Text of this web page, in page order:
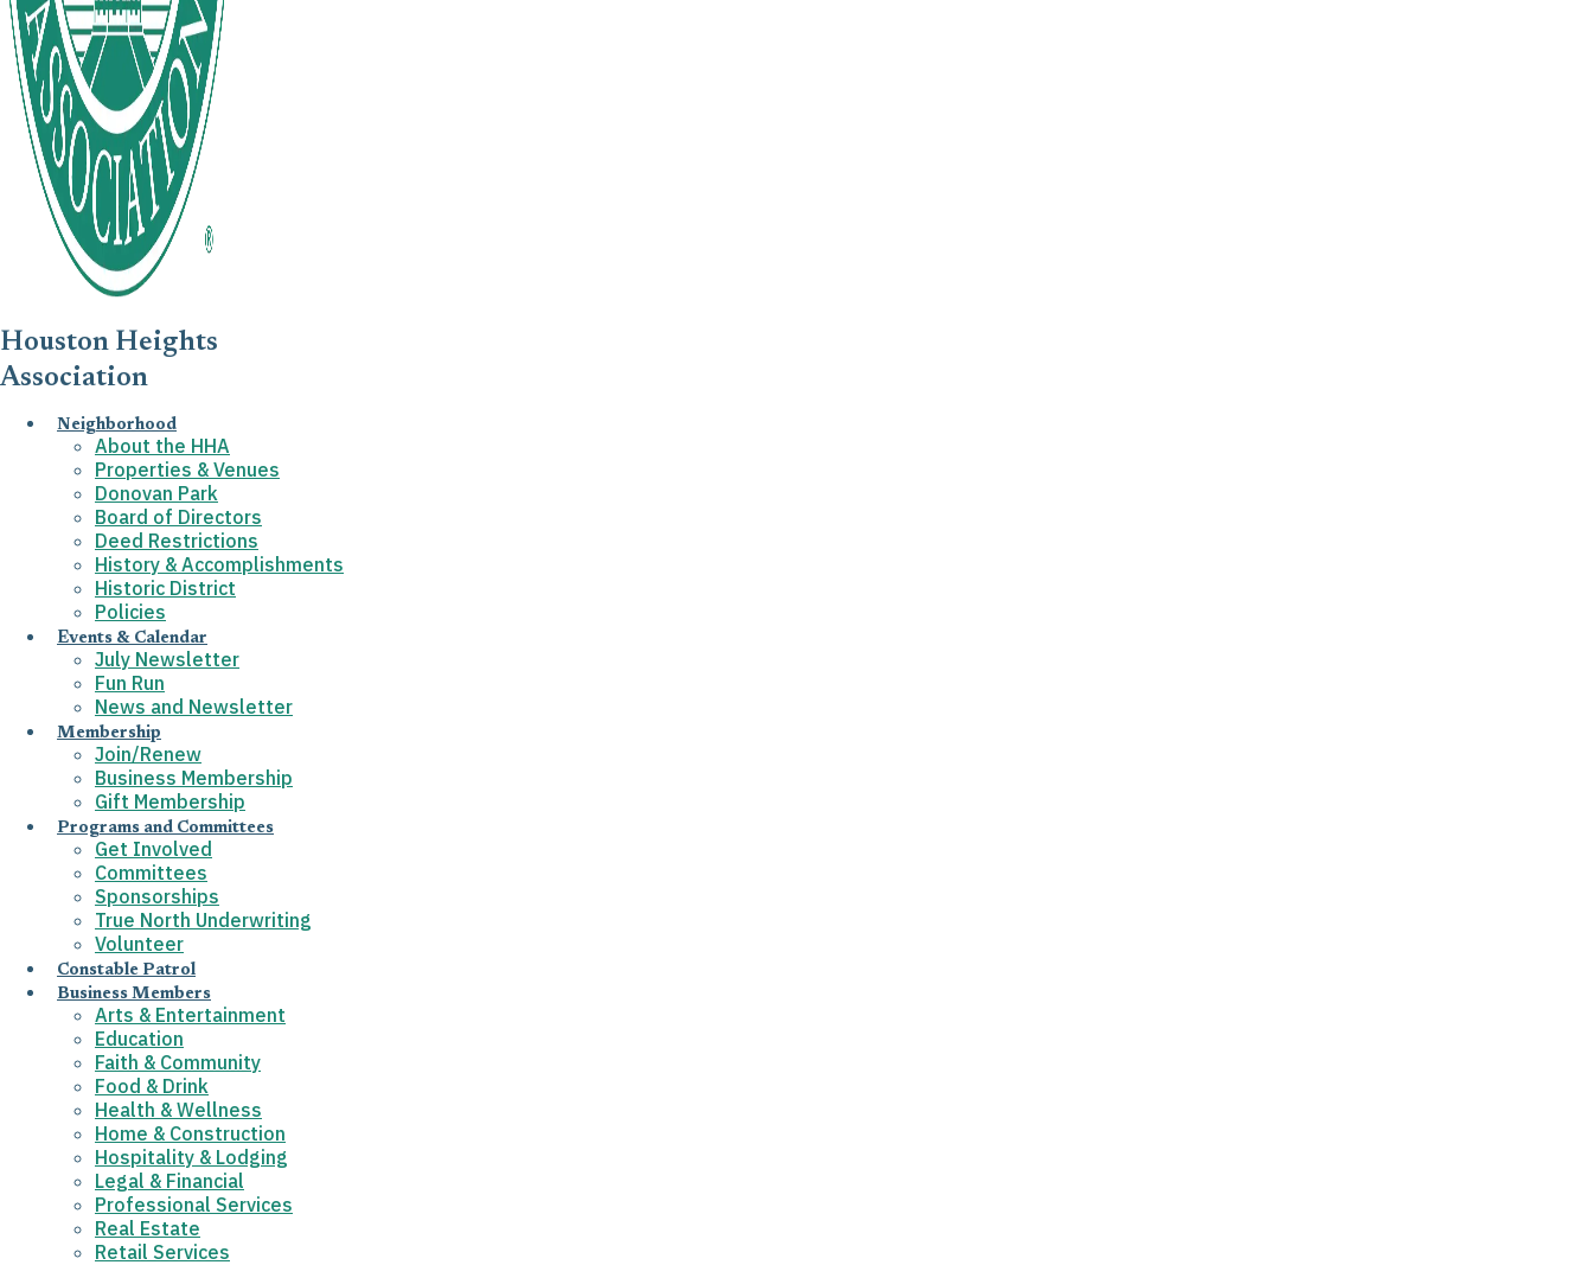
Houston Heights
Association
Neighborhood
About the HHA
Properties & Venues
Donovan Park
Board of Directors
Deed Restrictions
History & Accomplishments
Historic District
Policies
Events & Calendar
July Newsletter
Fun Run
News and Newsletter
Membership
Join/Renew
Business Membership
Gift Membership
Programs and Committees
Get Involved
Committees
Sponsorships
True North Underwriting
Volunteer
Constable Patrol
Business Members
Arts & Entertainment
Education
Faith & Community
Food & Drink
Health & Wellness
Home & Construction
Hospitality & Lodging
Legal & Financial
Professional Services
Real Estate
Retail Services